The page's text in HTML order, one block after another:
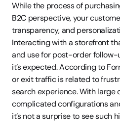
While the process of
B2C perspective, your
transparency, and
Interacting with a storefront
and use for post-order follow-
it’s expected. According to
or exit traffic is related to
search experience. With large
complicated configurations
it’s not a surprise to see such